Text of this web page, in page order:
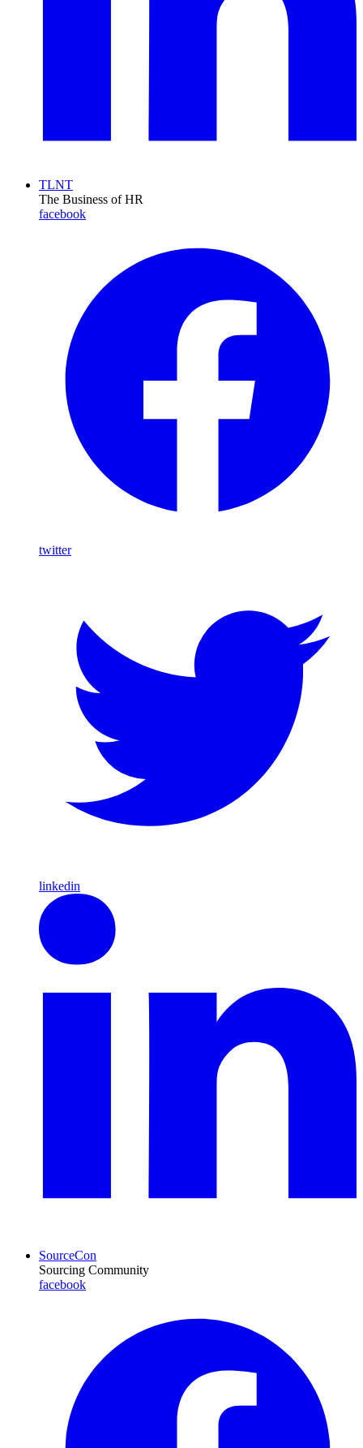
TLNT
The Business of HR
facebook
twitter
linkedin
SourceCon
Sourcing Community
facebook